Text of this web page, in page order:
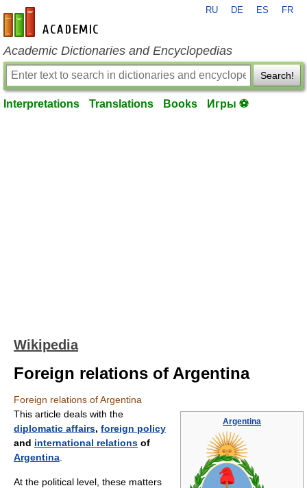
en-academic.com
RU DE ES FR
Academic Dictionaries and Encyclopedias
Search!
Interpretations Translations Books Игры ⚽
Wikipedia
Foreign relations of Argentina
Foreign relations of Argentina
Argentina
This article deals with the
diplomatic affairs, foreign policy
and international relations of
Argentina
At the political level, these matters